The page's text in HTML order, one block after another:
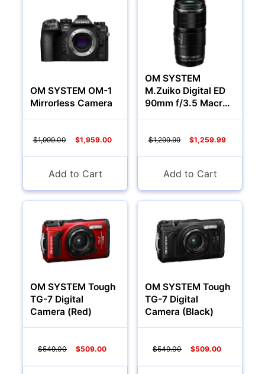
OM SYSTEM OM-1
Mirrorless Camera
$1,999.00 $1,959.00
Add to Cart
OM SYSTEM
M.Zuiko Digital ED
90mm f/3.5 Macro
$1,299.99 $1,259.99
Add to Cart
OM SYSTEM Tough
TG-7 Digital
Camera (Red)
$549.00 $509.00
OM SYSTEM Tough
TG-7 Digital
Camera (Black)
$549.00 $509.00